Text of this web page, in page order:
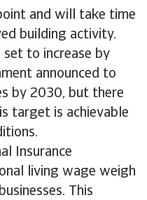
and will take time
building activity.
set to increase by
announced to
by 2030, but there
target is achievable
Insurance
living wage weigh
This